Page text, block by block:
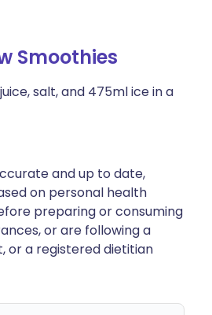
Smoothies
salt, and 475ml ice in a
and up to date,
on personal health
preparing or consuming
or are following a
or a registered dietitian